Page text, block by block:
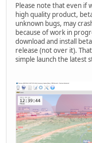
Please note that even if
high quality product,
unknown bugs, may
because of work in
download and install
release (not over it).
simple launch the latest